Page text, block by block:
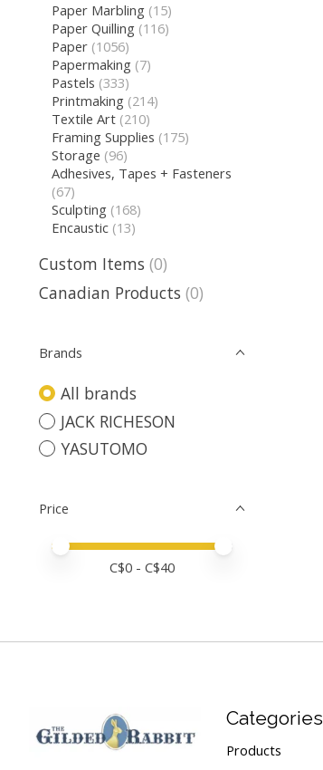
Paper Marbling (15)
Paper Quilling (116)
Paper (1056)
Papermaking (7)
Pastels (333)
Printmaking (214)
Textile Art (210)
Framing Supplies (175)
Storage (96)
Adhesives, Tapes + Fasteners
(67)
Sculpting (168)
Encaustic (13)
Custom Items (0)
Canadian Products (0)
Brands
All brands
JACK RICHESON
YASUTOMO
Price
Price minimum value
Price maximum value
C$0 - C$40
Categories
Products